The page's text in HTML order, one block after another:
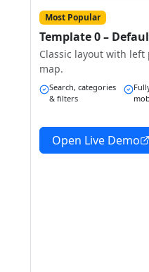
Most Popular
Template 0 –
Classic layout with
map.
Search, categories
& filters
Open Live Demo